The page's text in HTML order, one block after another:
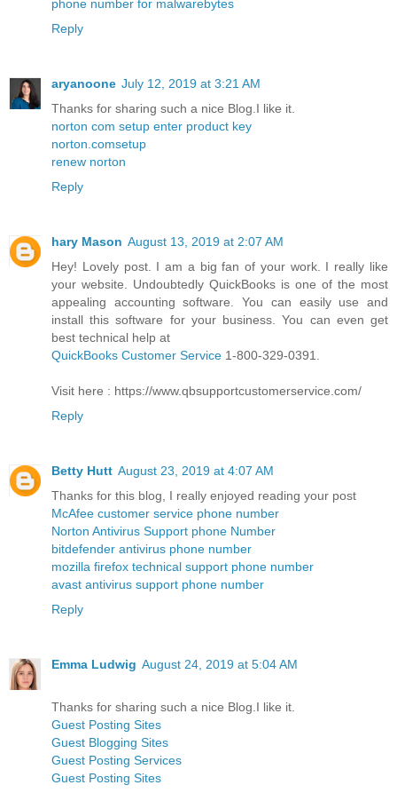
phone number for malwarebytes
Reply
aryanoone July 12, 2019 at 3:21 AM
Thanks for sharing such a nice Blog.I like it.
norton com setup enter product key
norton.comsetup
renew norton
Reply
hary Mason August 13, 2019 at 2:07 AM
Hey! Lovely post. I am a big fan of your work. I really like
your website. Undoubtedly QuickBooks is one of the most
appealing accounting software. You can easily use and
install this software for your business. You can even get
best technical help at
QuickBooks Customer Service 1-800-329-0391.
Visit here : https://www.qbsupportcustomerservice.com/
Reply
Betty Hutt August 23, 2019 at 4:07 AM
Thanks for this blog, I really enjoyed reading your post
McAfee customer service phone number
Norton Antivirus Support phone Number
bitdefender antivirus phone number
mozilla firefox technical support phone number
avast antivirus support phone number
Reply
Emma Ludwig August 24, 2019 at 5:04 AM
Thanks for sharing such a nice Blog.I like it.
Guest Posting Sites
Guest Blogging Sites
Guest Posting Services
Guest Posting Sites